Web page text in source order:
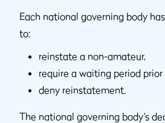
Each national governing body
to:
reinstate a non-amateur,
require a waiting period
deny reinstatement.
The national governing body’s